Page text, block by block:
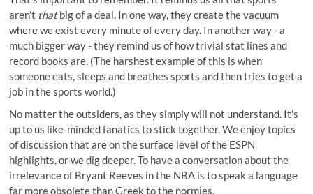
aren't thatbig of a deal. In one way, they create the vacuum
where we exist every minute of every day. In another way - a
much bigger way - they remind us of how trivial stat lines and
record books are. (The harshest example of this is when
someone eats, sleeps and breathes sports and then tries to get a
job in the sports world.)
No matter the outsiders, as they simply will not understand. It's
up to us like-minded fanatics to stick together. We enjoy topics
of discussion that are on the surface level of the ESPN
highlights, or we dig deeper. To have a conversation about the
irrelevance of Bryant Reeves in the NBA is to speak a language
far more obsolete than Greek to the normies.